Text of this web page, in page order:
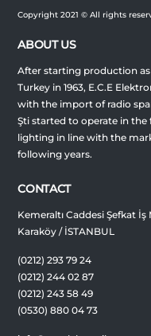
Copyright 2021 © All rights
ABOUT US
After starting production
Turkey in 1963, E.C.E
with the import of radio
Şti started to operate in
lighting in line with the
following years.
CONTACT
Kemeraltı Caddesi Şefkat İş
Karaköy / İSTANBUL
(0212) 293 79 24
(0212) 244 02 87
(0212) 243 58 49
(0530) 880 04 73